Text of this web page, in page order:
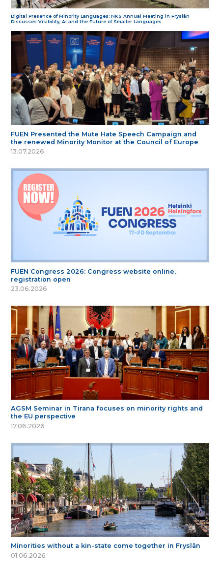
Digital Presence of Minority Languages: NKS Annual Meeting in Fryslân
Discusses Visibility, AI and the Future of Smaller Languages
FUEN Presented the Mute Hate Speech Campaign and
the renewed Minority Monitor at the Council of Europe
13.07.2026
FUEN Congress 2026: Congress website online,
registration open
23.06.2026
AGSM Seminar in Tirana focuses on minority rights and
the EU perspective
17.06.2026
Minorities without a kin-state come together in Fryslân
01.06.2026